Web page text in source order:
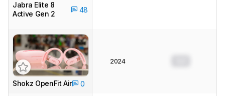
Jabra Elite 8
Active Gen 2
48
Shokz OpenFit Air 0
2024